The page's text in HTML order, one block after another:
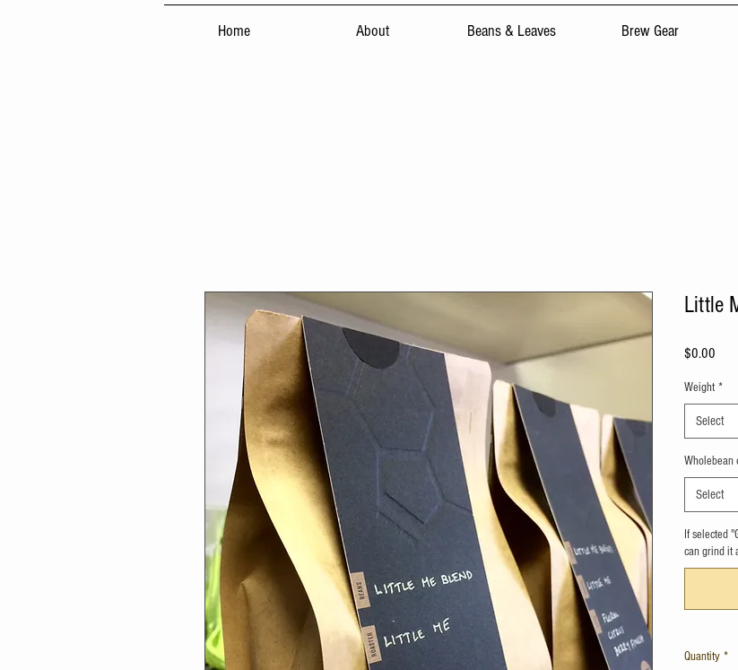
Home About Beans & Leaves Brew Gear
Little
$0.00
Weight *
Select
Wholebean
Select
If selected
can grind it
Quantity *